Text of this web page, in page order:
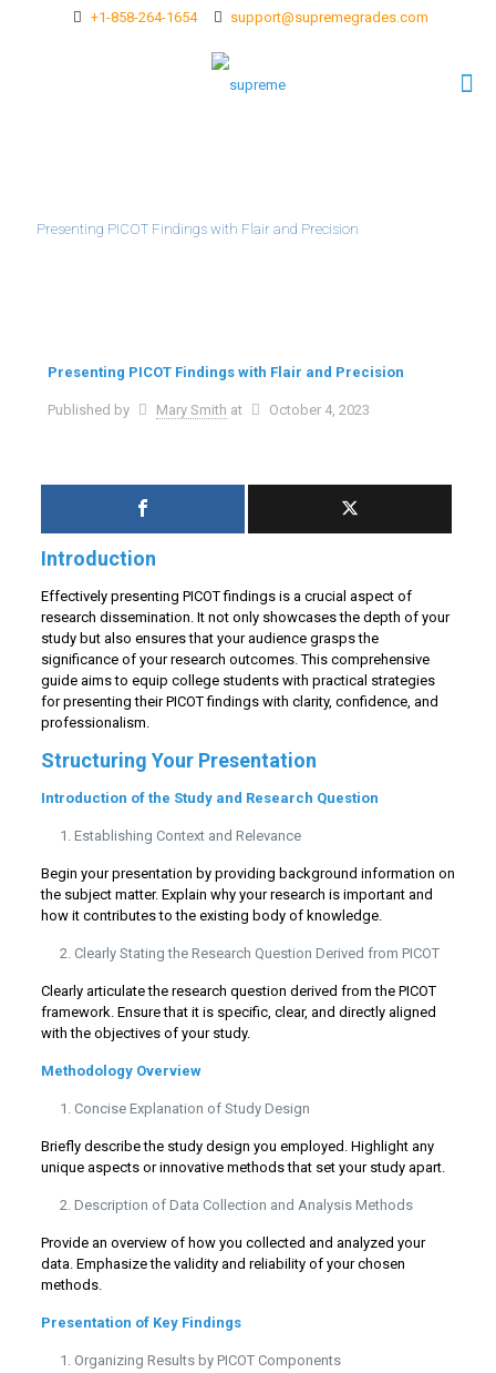
+1-858-264-1654 support@supremegrades.com
Presenting PICOT Findings with Flair and Precision
Presenting PICOT Findings with Flair and Precision
Published by Mary Smith at October 4, 2023
Introduction
Effectively presenting PICOT findings is a crucial aspect of
research dissemination. It not only showcases the depth of your
study but also ensures that your audience grasps the
significance of your research outcomes. This comprehensive
guide aims to equip college students with practical strategies
for presenting their PICOT findings with clarity, confidence, and
professionalism.
Structuring Your Presentation
Introduction of the Study and Research Question
Establishing Context and Relevance
Begin your presentation by providing background information on
the subject matter. Explain why your research is important and
how it contributes to the existing body of knowledge.
Clearly Stating the Research Question Derived from PICOT
Clearly articulate the research question derived from the PICOT
framework. Ensure that it is specific, clear, and directly aligned
with the objectives of your study.
Methodology Overview
Concise Explanation of Study Design
Briefly describe the study design you employed. Highlight any
unique aspects or innovative methods that set your study apart.
Description of Data Collection and Analysis Methods
Provide an overview of how you collected and analyzed your
data. Emphasize the validity and reliability of your chosen
methods.
Presentation of Key Findings
Organizing Results by PICOT Components